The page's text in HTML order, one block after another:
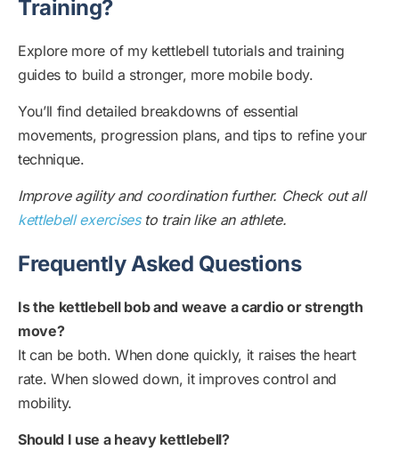
Training?
Explore more of my kettlebell tutorials and training
guides to build a stronger, more mobile body.
You’ll find detailed breakdowns of essential
movements, progression plans, and tips to refine your
technique.
Improve agility and coordination further. Check out all
kettlebell exercisesto train like an athlete.
Frequently Asked Questions
Is the kettlebell bob and weave a cardio or strength
move?
It can be both. When done quickly, it raises the heart
rate. When slowed down, it improves control and
mobility.
Should I use a heavy kettlebell?